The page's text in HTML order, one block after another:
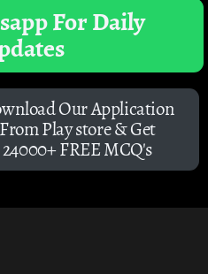
For Daily
Our Application
From Play store & Get
24000+ FREE MCQ's